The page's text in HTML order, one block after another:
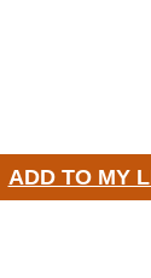
ADD TO MY